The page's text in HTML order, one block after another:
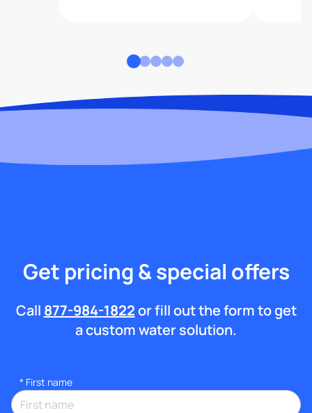
Get pricing & special offers
Call 877-984-1822or fill out the form to get
a custom water solution.
* First name